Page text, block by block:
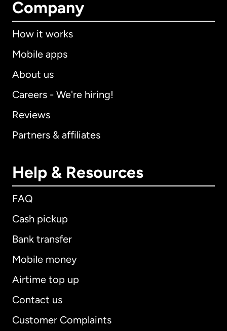
Company
How it works
Mobile apps
About us
Careers - We're hiring!
Reviews
Partners & affiliates
Help & Resources
FAQ
Cash pickup
Bank transfer
Mobile money
Airtime top up
Contact us
Customer Complaints